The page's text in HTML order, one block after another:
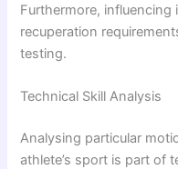
Furthermore, influencing
recuperation
testing.
Technical Skill Analysis
Analysing particular
athlete’s sport is part of